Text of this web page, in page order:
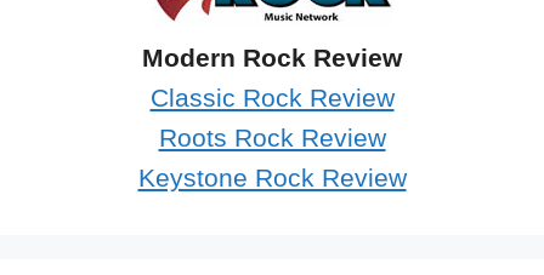
Modern Rock Review
Classic Rock Review
Roots Rock Review
Keystone Rock Review